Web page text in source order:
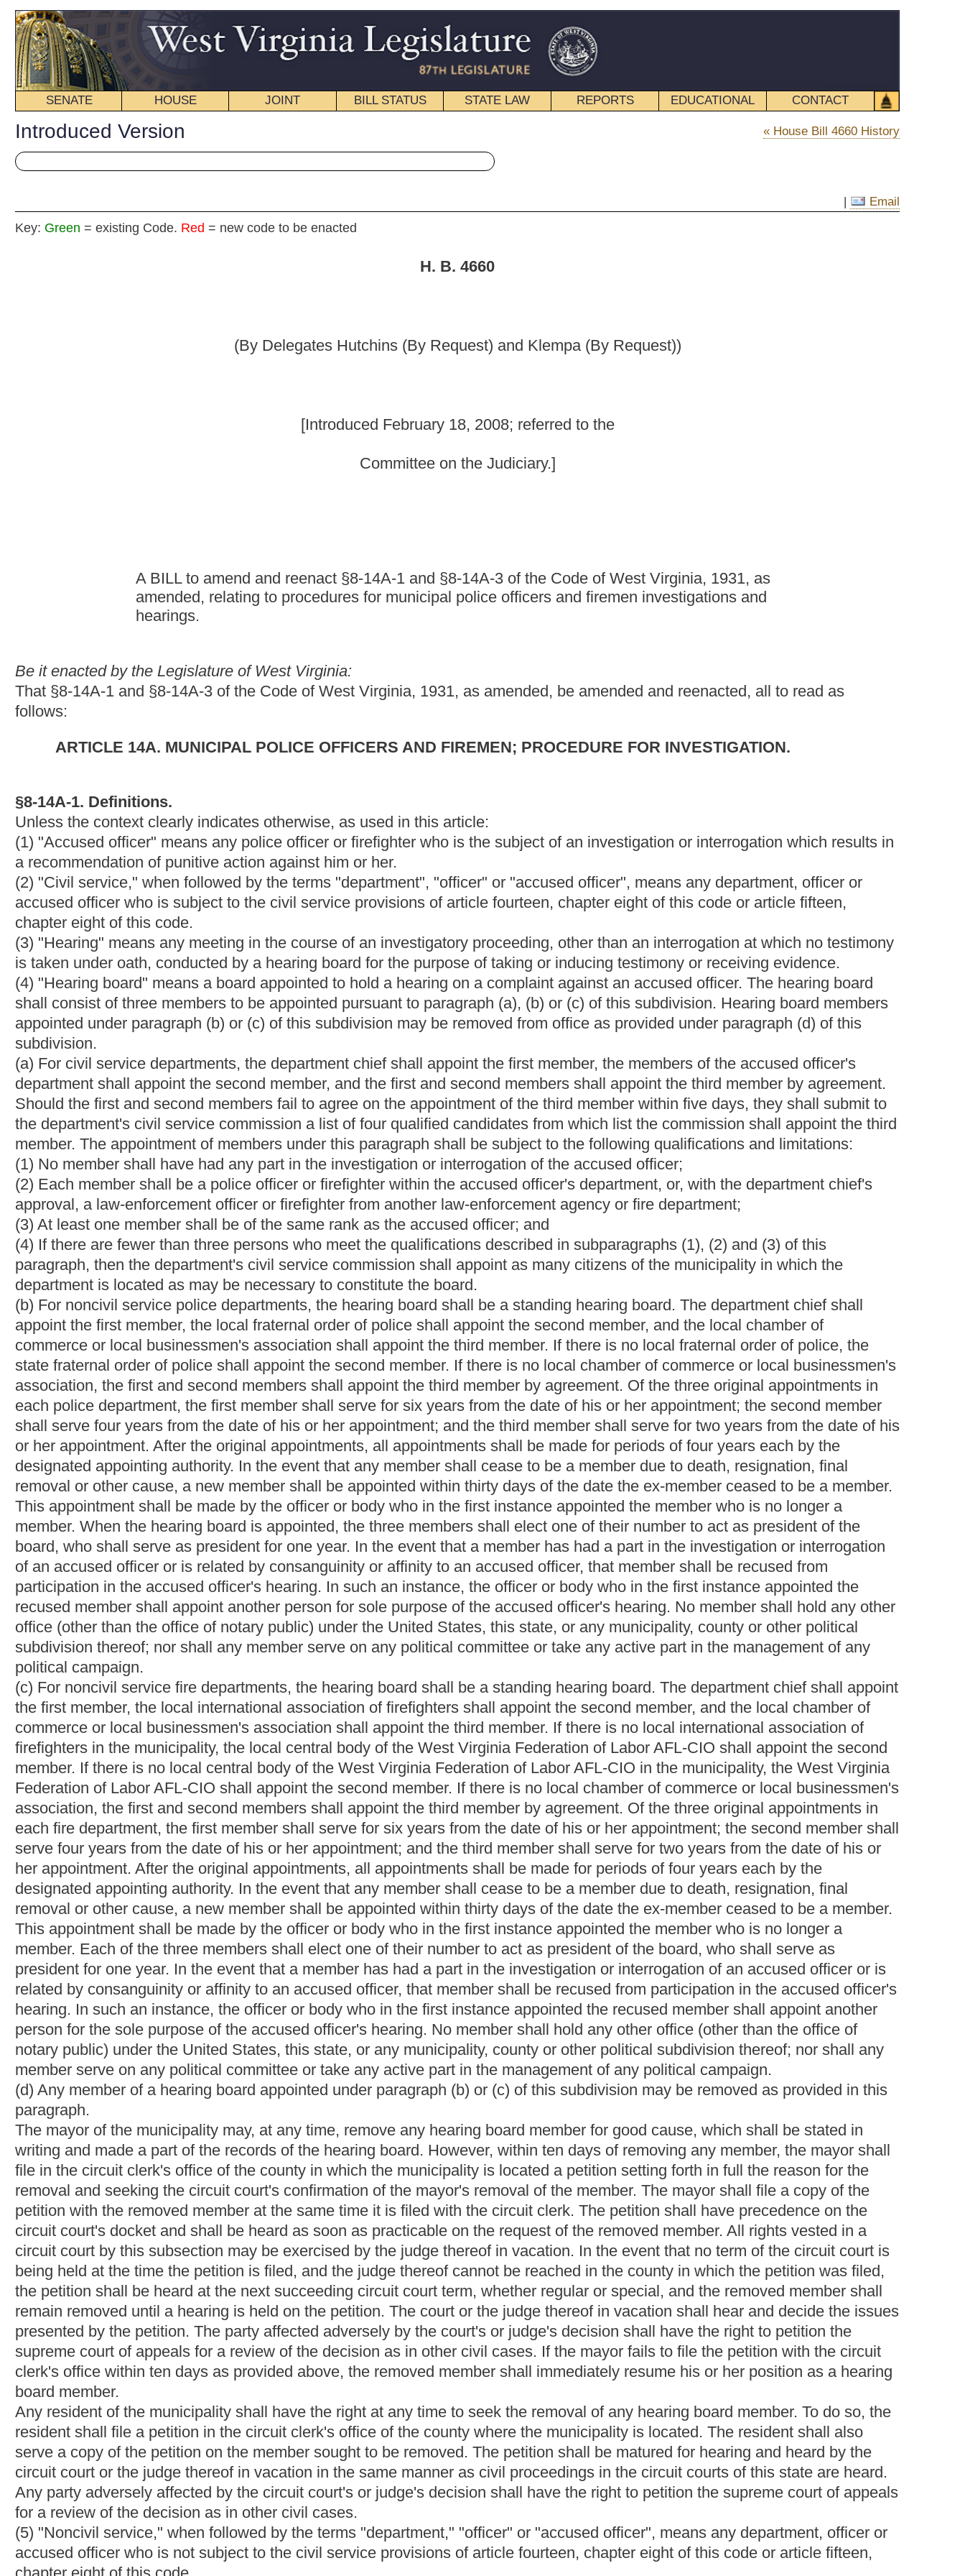
SENATE HOUSE REPORTS EDUCATIONAL CONTACT
Introduced Version « House Bill 4660 History
Key:
amended, relating to procedures for municipal police officers and firemen investigations and
Unless the context clearly indicates otherwise, as used in this article:
(1) "Accused officer" means any police officer or firefighter who is the subject of an investigation or interrogation which results in
a recommendation of punitive action against him or her.
(3) "Hearing" means any meeting in the course of an investigatory proceeding, other than an interrogation at which no testimony
is taken under oath, conducted by a hearing board for the purpose of taking or inducing testimony or receiving evidence.
(4) "Hearing board" means a board appointed to hold a hearing on a complaint against an accused officer. The hearing board
shall consist of three members to be appointed pursuant to paragraph (a), (b) or (c) of this subdivision. Hearing board members
subdivision.
the department's civil service commission a list of four qualified candidates from which list the commission shall appoint the third
member. The appointment of members under this paragraph shall be subject to the following qualifications and limitations:
(1) No member shall have had any part in the investigation or interrogation of the accused officer;
(2) Each member shall be a police officer or firefighter within the accused officer's department, or, with the department chief's
approval, a law-enforcement officer or firefighter from another law-enforcement agency or fire department;
(3) At least one member shall be of the same rank as the accused officer; and
(4) If there are fewer than three persons who meet the qualifications described in subparagraphs (1), (2) and (3) of this
paragraph, then the department's civil service commission shall appoint as many citizens of the municipality in which the
department is located as may be necessary to constitute the board.
(b) For noncivil service police departments, the hearing board shall be a standing hearing board. The department chief shall
appoint the first member, the local fraternal order of police shall appoint the second member, and the local chamber of
commerce or local businessmen's association shall appoint the third member. If there is no local fraternal order of police, the
state fraternal order of police shall appoint the second member. If there is no local chamber of commerce or local businessmen's
association, the first and second members shall appoint the third member by agreement. Of the three original appointments in
each police department, the first member shall serve for six years from the date of his or her appointment; the second member
shall serve four years from the date of his or her appointment; and the third member shall serve for two years from the date of his
or her appointment. After the original appointments, all appointments shall be made for periods of four years each by the
designated appointing authority. In the event that any member shall cease to be a member due to death, resignation, final
removal or other cause, a new member shall be appointed within thirty days of the date the ex-member ceased to be a member.
This appointment shall be made by the officer or body who in the first instance appointed the member who is no longer a
member. When the hearing board is appointed, the three members shall elect one of their number to act as president of the
board, who shall serve as president for one year. In the event that a member has had a part in the investigation or interrogation
of an accused officer or is related by consanguinity or affinity to an accused officer, that member shall be recused from
participation in the accused officer's hearing. In such an instance, the officer or body who in the first instance appointed the
recused member shall appoint another person for sole purpose of the accused officer's hearing. No member shall hold any other
office (other than the office of notary public) under the United States, this state, or any municipality, county or other political
subdivision thereof; nor shall any member serve on any political committee or take any active part in the management of any
political campaign.
(c) For noncivil service fire departments, the hearing board shall be a standing hearing board. The department chief shall appoint
the first member, the local international association of firefighters shall appoint the second member, and the local chamber of
commerce or local businessmen's association shall appoint the third member. If there is no local international association of
firefighters in the municipality, the local central body of the West Virginia Federation of Labor AFL-CIO shall appoint the second
member. If there is no local central body of the West Virginia Federation of Labor AFL-CIO in the municipality, the West Virginia
Federation of Labor AFL-CIO shall appoint the second member. If there is no local chamber of commerce or local businessmen's
association, the first and second members shall appoint the third member by agreement. Of the three original appointments in
each fire department, the first member shall serve for six years from the date of his or her appointment; the second member shall
serve four years from the date of his or her appointment; and the third member shall serve for two years from the date of his or
her appointment. After the original appointments, all appointments shall be made for periods of four years each by the
designated appointing authority. In the event that any member shall cease to be a member due to death, resignation, final
removal or other cause, a new member shall be appointed within thirty days of the date the ex-member ceased to be a member.
This appointment shall be made by the officer or body who in the first instance appointed the member who is no longer a
member. Each of the three members shall elect one of their number to act as president of the board, who shall serve as
president for one year. In the event that a member has had a part in the investigation or interrogation of an accused officer or is
related by consanguinity or affinity to an accused officer, that member shall be recused from participation in the accused officer's
hearing. In such an instance, the officer or body who in the first instance appointed the recused member shall appoint another
person for the sole purpose of the accused officer's hearing. No member shall hold any other office (other than the office of
notary public) under the United States, this state, or any municipality, county or other political subdivision thereof; nor shall any
member serve on any political committee or take any active part in the management of any political campaign.
(d) Any member of a hearing board appointed under paragraph (b) or (c) of this subdivision may be removed as provided in this
paragraph.
The mayor of the municipality may, at any time, remove any hearing board member for good cause, which shall be stated in
writing and made a part of the records of the hearing board. However, within ten days of removing any member, the mayor shall
file in the circuit clerk's office of the county in which the municipality is located a petition setting forth in full the reason for the
removal and seeking the circuit court's confirmation of the mayor's removal of the member. The mayor shall file a copy of the
petition with the removed member at the same time it is filed with the circuit clerk. The petition shall have precedence on the
circuit court's docket and shall be heard as soon as practicable on the request of the removed member. All rights vested in a
circuit court by this subsection may be exercised by the judge thereof in vacation. In the event that no term of the circuit court is
being held at the time the petition is filed, and the judge thereof cannot be reached in the county in which the petition was filed,
the petition shall be heard at the next succeeding circuit court term, whether regular or special, and the removed member shall
remain removed until a hearing is held on the petition. The court or the judge thereof in vacation shall hear and decide the issues
presented by the petition. The party affected adversely by the court's or judge's decision shall have the right to petition the
supreme court of appeals for a review of the decision as in other civil cases. If the mayor fails to file the petition with the circuit
clerk's office within ten days as provided above, the removed member shall immediately resume his or her position as a hearing
board member.
Any resident of the municipality shall have the right at any time to seek the removal of any hearing board member. To do so, the
resident shall file a petition in the circuit clerk's office of the county where the municipality is located. The resident shall also
serve a copy of the petition on the member sought to be removed. The petition shall be matured for hearing and heard by the
circuit court or the judge thereof in vacation in the same manner as civil proceedings in the circuit courts of this state are heard.
Any party adversely affected by the circuit court's or judge's decision shall have the right to petition the supreme court of appeals
for a review of the decision as in other civil cases.
(5) "Noncivil service," when followed by the terms "department," "officer" or "accused officer", means any department, officer or
accused officer who is not subject to the civil service provisions of article fourteen, chapter eight of this code or article fifteen,
chapter eight of this code.
(6) "Police officer or firefighter" or "officer" means any police officer or firefighter of a police or fire department employed by the
city or municipality, but shall not include (a) the highest ranking officer of the police or fire department or (b) any noncivil service
officer who has not completed the probationary period established by the department by which he or she is employed.
(7) "Punitive action" meansany action which may lead todismissal, demotion, suspension, reduction in salary,written reprimand
or transferfor purposes of punishment.
(8) "Under investigation" or "under interrogation" means any situation in which any police officer or firefighter becomes the focus
of inquiry regarding any matter which may result in punitive action.
§8-14A-3. Hearing.
(a) Before taking any punitive action against an accused officer, the police or fire department shall give notice to the accused
officer that he or she is entitled to a hearing on the issues by a hearing board or the applicable civil service commission.
The
notice shall state the time and place of the hearing and the issues involved and shall be delivered to the accused officer no later
than ten days prior to the hearing.
(b) When a civil service accused officer faces a recommended punitive action of discharge, suspension or reduction in rank or
pay, but before such punitive action is taken, a hearing board must be appointed and must afforded tothe accused civil service
officera hearingconducted pursuant to the provisions of article fourteen, section twenty, or article fifteen, section twenty-five of
this chapter: Provided,That the punitive action may be taken before the hearing board conducts the hearing if exigent
circumstances exist which require it.
(c) Whena civil service accused officer faces a recommended punitive action of written reprimand or transfer for the purpose of
punishment, or when
hearing boardif requestedshall conduct hearing pursuant to the provisions of subsection (d) of this section.
(d) The following requirements shall govern the operation conduct of a hearing board under subsection (c) of this section:
(1) The hearing board shall keep an official record of each hearing it conducts. The official record shall include the testimony
offered and exhibits introduced at the hearing.
(2) Both the police or fire department and the accused officer shall be given ample opportunity to present evidence and
argument with respect to any issue raised at the hearing.
(3) The hearing board may subpoena witnesses and administer oaths or affirmations and examine any individual under oath,
and may require and compel the production of records, books, papers, contracts and other documents, in connection with any
issue raised at the hearing.
(4) The hearing board shall prepare a written order detailing any decision or action it takes as a result of the hearing. The written
order shall include written findings of fact setting forth a concise statement of the hearing board's factual findings and
conclusions on each issue raised at the hearing. The hearing board shall hand-deliver or promptly mail a copy of the written
order to the accused officer or his attorney of record.
(e) A hearing board's order is binding on all parties involved unless it is overturned in the appeal process described in section
five of this article.
Bill Status|Bill Tracking|Legacy WV Code| Bulletin Board |District Maps| Senate Roster|House Roster|Live|Blog| Jobs| Links|Home
This Web site is maintained by theWest Virginia Legislature's Office of Reference & Information.|Terms of Use | Webmaster | © 2026 West Virginia Legislature **